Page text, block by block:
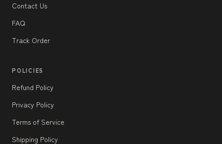
Contact Us
FAQ
Track Order
POLICIES
Refund Policy
Privacy Policy
Terms of Service
Shipping Policy